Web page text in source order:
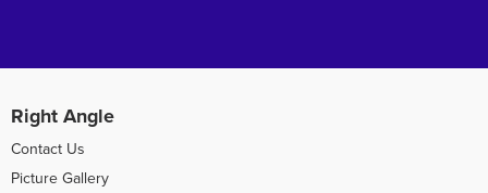
Right Angle
Contact Us
Picture Gallery